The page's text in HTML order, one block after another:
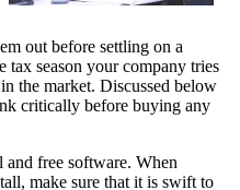
out before settling on a
tax season your company tries
the market. Discussed below
critically before buying any
and free software. When
make sure that it is swift to